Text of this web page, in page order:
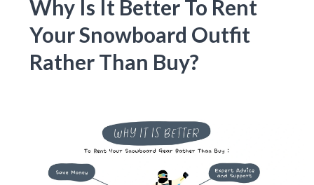
Why Is It Better To Rent
Your Snowboard Outfit
Rather Than Buy?